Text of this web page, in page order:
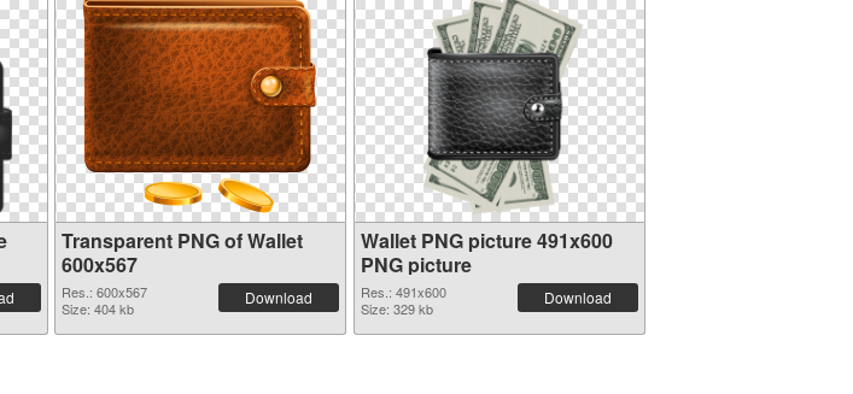
Transparent PNG of Wallet
600x567
Res.: 600x567
Size: 404 kb
Download
Wallet PNG picture 491x600
PNG picture
Res.: 491x600
Size: 329 kb
Download